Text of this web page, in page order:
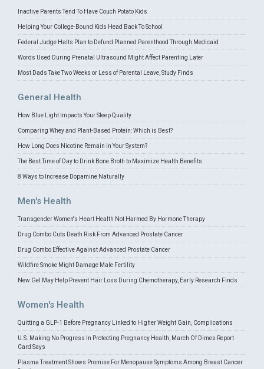
Inactive Parents Tend To Have Couch Potato Kids
Helping Your College-Bound Kids Head Back To School
Federal Judge Halts Plan to Defund Planned Parenthood Through Medicaid
Words Used During Prenatal Ultrasound Might Affect Parenting Later
Most Dads Take Two Weeks or Less of Parental Leave, Study Finds
General Health
How Blue Light Impacts Your Sleep Quality
Comparing Whey and Plant-Based Protein: Which is Best?
How Long Does Nicotine Remain in Your System?
The Best Time of Day to Drink Bone Broth to Maximize Health Benefits
8 Ways to Increase Dopamine Naturally
Men's Health
Transgender Women's Heart Health Not Harmed By Hormone Therapy
Drug Combo Cuts Death Risk From Advanced Prostate Cancer
Drug Combo Effective Against Advanced Prostate Cancer
Wildfire Smoke Might Damage Male Fertility
New Gel May Help Prevent Hair Loss During Chemotherapy, Early Research Finds
Women's Health
Quitting a GLP-1 Before Pregnancy Linked to Higher Weight Gain, Complications
U.S. Making No Progress In Protecting Pregnancy Health, March Of Dimes Report
Card Says
Plasma Treatment Shows Promise For Menopause Symptoms Among Breast Cancer